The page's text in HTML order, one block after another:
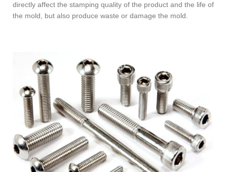
directly affect the stamping quality of the product and the life of
the mold, but also produce waste or damage the mold.